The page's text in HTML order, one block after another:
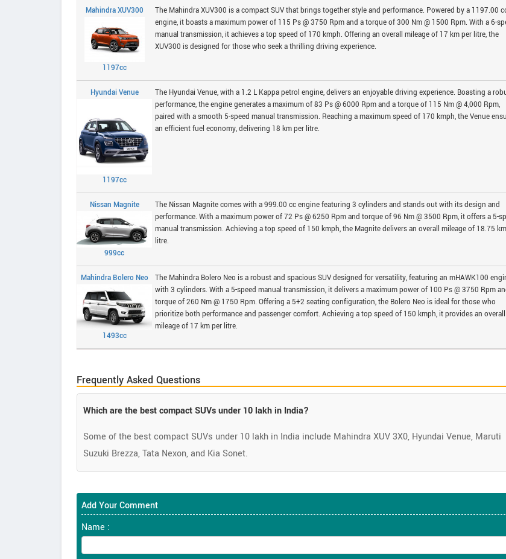
Mahindra XUV300
1197cc
The Mahindra XUV300 is a compact SUV that brings together style and performance. Powered by a 1197.00
engine, it boasts a maximum power of 115 Ps @ 3750 Rpm and a torque of 300 Nm @ 1500 Rpm. With a 6-
manual transmission, it achieves a top speed of 170 kmph. Offering an overall mileage of 17 km per litre, the
XUV300 is designed for those who seek a thrilling driving experience.
Hyundai Venue
1197cc
The Hyundai Venue, with a 1.2 L Kappa petrol engine, delivers an enjoyable driving experience. Boasting a
performance, the engine generates a maximum of 83 Ps @ 6000 Rpm and a torque of 115 Nm @ 4,000 Rpm,
paired with a smooth 5-speed manual transmission. Reaching a maximum speed of 170 kmph, the Venue
an efficient fuel economy, delivering 18 km per litre.
Nissan Magnite
999cc
The Nissan Magnite comes with a 999.00 cc engine featuring 3 cylinders and stands out with its design and
performance. With a maximum power of 72 Ps @ 6250 Rpm and torque of 96 Nm @ 3500 Rpm, it offers a 5-
manual transmission. Achieving a top speed of 150 kmph, the Magnite delivers an overall mileage of 18.75
litre.
Mahindra Bolero Neo
1493cc
The Mahindra Bolero Neo is a robust and spacious SUV designed for versatility, featuring an mHAWK100
with 3 cylinders. With a 5-speed manual transmission, it delivers a maximum power of 100 Ps @ 3750 Rpm
torque of 260 Nm @ 1750 Rpm. Offering a 5+2 seating configuration, the Bolero Neo is ideal for those who
prioritize both performance and passenger comfort. Achieving a top speed of 150 kmph, it provides an overall
mileage of 17 km per litre.
Frequently Asked Questions
Which are the best compact SUVs under 10 lakh in India?
Some of the best compact SUVs under 10 lakh in India include Mahindra XUV 3X0, Hyundai Venue, Maruti
Suzuki Brezza, Tata Nexon, and Kia Sonet.
Add Your Comment
Name :